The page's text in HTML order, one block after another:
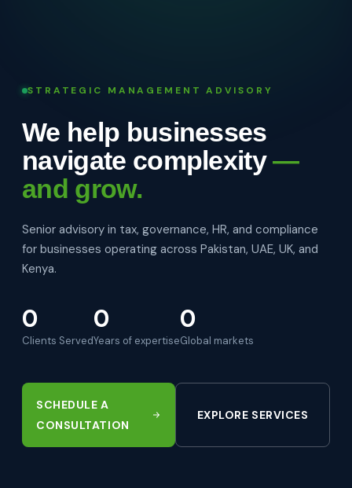
STRATEGIC MANAGEMENT ADVISORY
We help businesses
navigate complexity—
and grow.
Senior advisory in tax, governance, HR, and compliance
for businesses operating across Pakistan, UAE, UK, and
Kenya.
0
Clients Served
0
Years of expertise
0
Global markets
SCHEDULE A
CONSULTATION
EXPLORE SERVICES